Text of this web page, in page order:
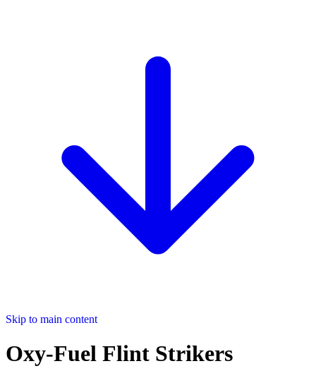
Skip to main content
Oxy-Fuel Flint Strikers